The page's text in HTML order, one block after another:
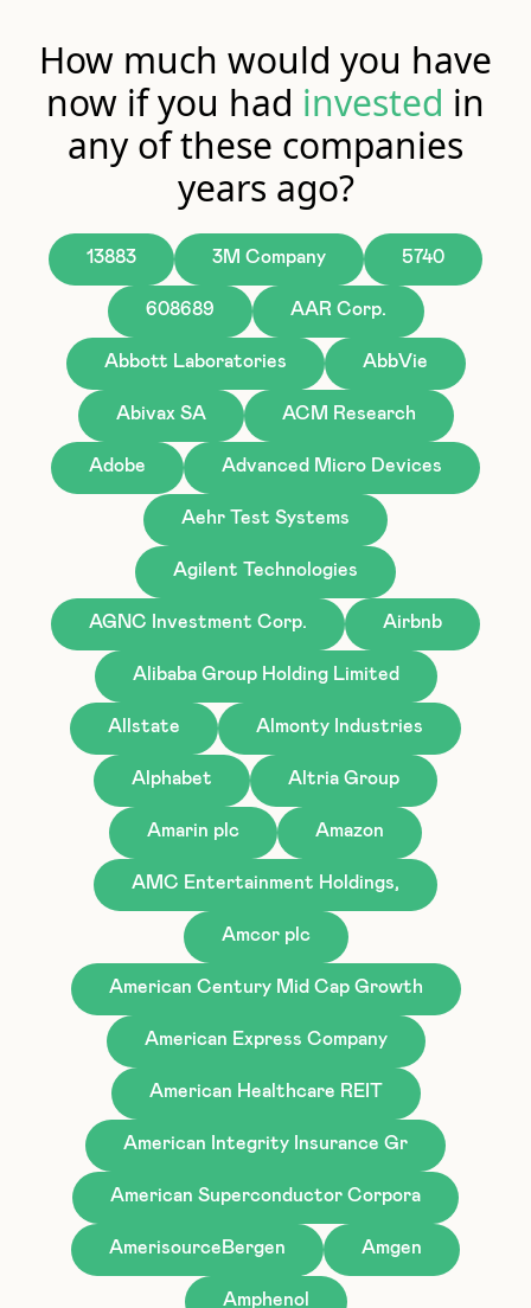
How much would you have
now if you had invested in
any of these companies
years ago?
13883 3M Company 5740
608689 AAR Corp.
Abbott Laboratories AbbVie
Abivax SA ACM Research
Adobe Advanced Micro Devices
Aehr Test Systems
Agilent Technologies
AGNC Investment Corp. Airbnb
Alibaba Group Holding Limited
Allstate Almonty Industries
Alphabet Altria Group
Amarin plc Amazon
AMC Entertainment Holdings,
Amcor plc
American Century Mid Cap Growth
American Express Company
American Healthcare REIT
American Integrity Insurance Gr
American Superconductor Corpora
AmerisourceBergen Amgen
Amphenol